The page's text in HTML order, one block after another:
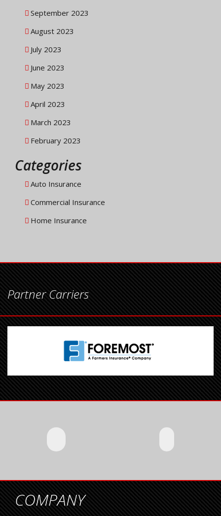
September 2023
August 2023
July 2023
June 2023
May 2023
April 2023
March 2023
February 2023
Categories
Auto Insurance
Commercial Insurance
Home Insurance
Partner Carriers
COMPANY